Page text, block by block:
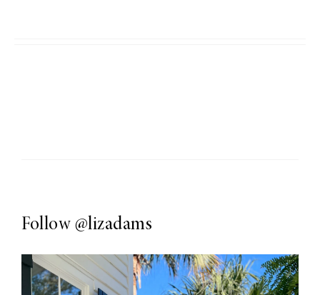
Follow @lizadams